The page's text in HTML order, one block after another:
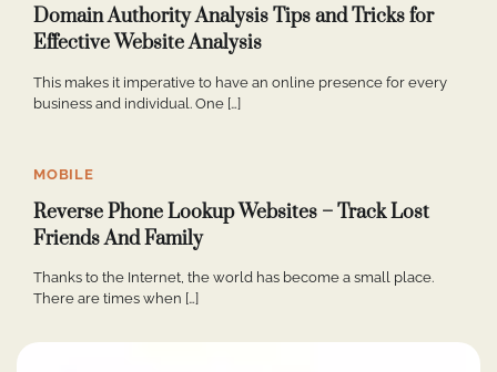
Domain Authority Analysis Tips and Tricks for
Effective Website Analysis
This makes it imperative to have an online presence for every
business and individual. One […]
MOBILE
Reverse Phone Lookup Websites – Track Lost
Friends And Family
Thanks to the Internet, the world has become a small place.
There are times when […]